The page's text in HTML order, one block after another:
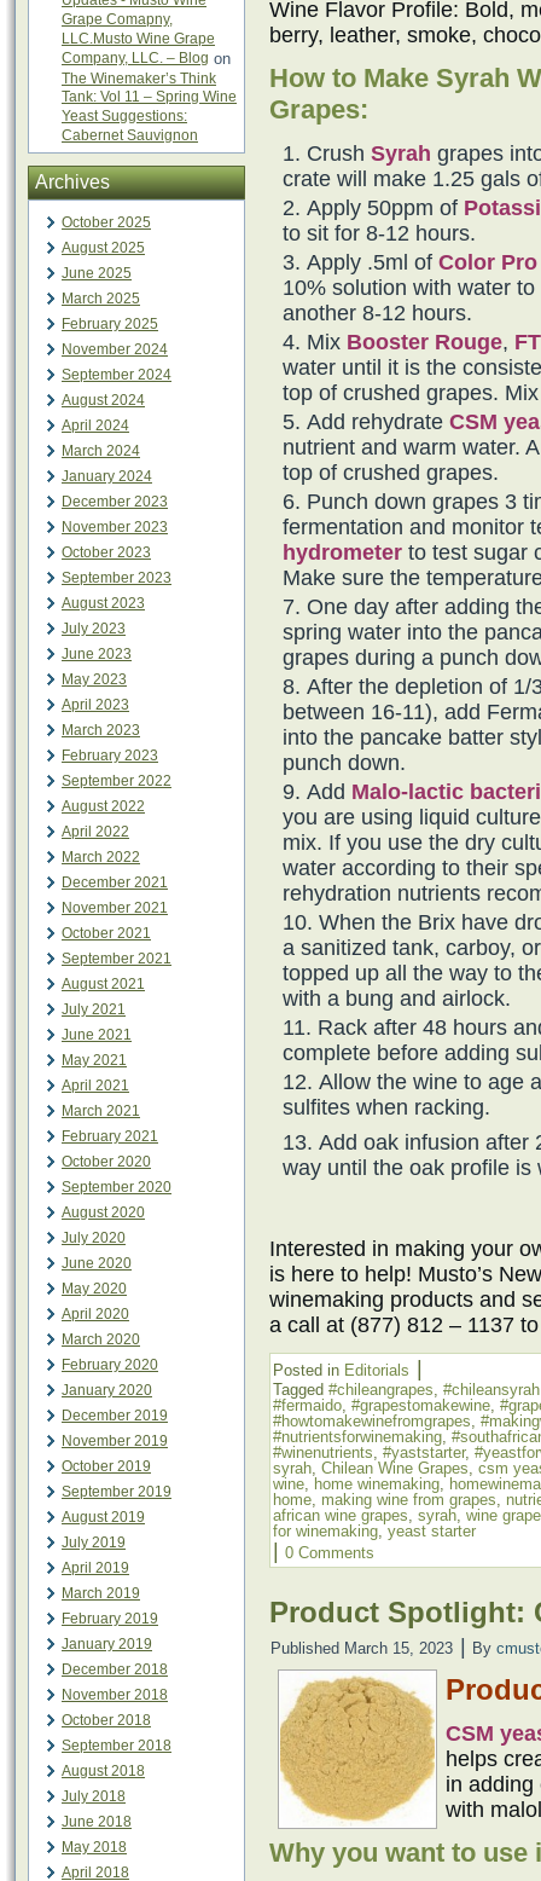
Grape Comapny,
LLC.Musto Wine Grape
Company, LLC. – Blog on
The Winemaker’s Think
Tank: Vol 11 – Spring Wine
Yeast Suggestions:
Cabernet Sauvignon
Archives
October 2025
August 2025
June 2025
March 2025
February 2025
November 2024
September 2024
August 2024
April 2024
March 2024
January 2024
December 2023
November 2023
October 2023
September 2023
August 2023
July 2023
June 2023
May 2023
April 2023
March 2023
February 2023
September 2022
August 2022
April 2022
March 2022
December 2021
November 2021
October 2021
September 2021
August 2021
July 2021
June 2021
May 2021
April 2021
March 2021
February 2021
October 2020
September 2020
August 2020
July 2020
June 2020
May 2020
April 2020
March 2020
February 2020
January 2020
December 2019
November 2019
October 2019
September 2019
August 2019
July 2019
April 2019
March 2019
February 2019
January 2019
December 2018
November 2018
October 2018
September 2018
August 2018
July 2018
June 2018
May 2018
April 2018
Wine Flavor Profile: Bold,
berry, leather, smoke,
How to Make Syrah
Grapes:
Crush Syrah grapes
crate will make 1.25 gals
Apply 50ppm of
to sit for 8-12 hours.
Apply .5ml of Color
10% solution with water
another 8-12 hours.
Mix Booster Rouge,
water until it is the
top of crushed grapes.
Add rehydrate CSM
nutrient and warm water.
top of crushed grapes.
Punch down grapes 3
fermentation and monitor
hydrometer to test sugar
Make sure the
One day after adding
spring water into the
grapes during a punch
After the depletion of 1/
between 16-11), add
into the pancake batter
punch down.
Add Malo-lactic
you are using liquid
mix. If you use the dry
water according to their
rehydration nutrients
When the Brix have
a sanitized tank, carboy,
topped up all the way to
with a bung and airlock.
Rack after 48 hours
complete before adding
Allow the wine to age
sulfites when racking.
Add oak infusion after
way until the oak profile is
Interested in making your
is here to help! Musto’s
winemaking products and
a call at (877) 812 – 1137
Posted in Editorials |
Tagged #chileangrapes #chileansyrah
#fermaido #grapestomakewine
#howtomakewinefromgrapes
#nutrientsforwinemaking
#winenutrients #yaststarter,
syrah Chilean Wine Grapes csm
wine
home winemaking
home making wine from grapes
african wine grapes syrah wine
for winemaking yeast starter
| 0 Comments
Product Spotlight:
Published March 15, 2023 | By
CSM
helps
in adding
with
Why you want to use